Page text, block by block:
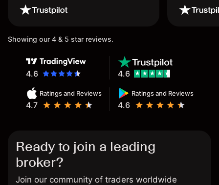
wouldn’t believe it thank you
once again.
Showing our 4 & 5 star reviews.
4.6
Ratings and Reviews
4.7
Ratings and Reviews
4.6
4.6
Ready to join a leading
broker?
Join our community of traders worldwide